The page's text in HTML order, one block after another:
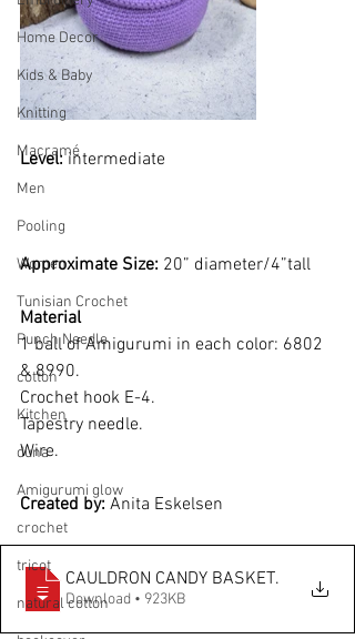
Home Decor
Kids & Baby
Knitting
Macramé
Men
Pooling
Women
Tunisian Crochet
Punch Needle
cotton
Kitchen
duna
Amigurumi glow
crochet
tricot
natural cotton
Level: intermediate
Approximate Size: 20” diameter/4”tall
Material
1 ball of Amigurumi in each color: 6802
& 8990.
Crochet hook E-4.
Tapestry needle.
Wire.
Created by: Anita Eskelsen
CAULDRON CANDY BASKET.
Download • 923KB